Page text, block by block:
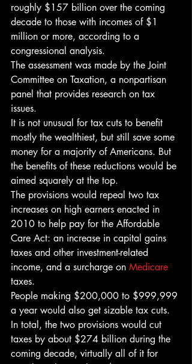
roughly $157 billion over the coming
decade to those with incomes of $1
million or more, according to a
congressional analysis.
The assessment was made by the Joint
Committee on Taxation, a nonpartisan
panel that provides research on tax
issues.
It is not unusual for tax cuts to benefit
mostly the wealthiest, but still save some
money for a majority of Americans. But
the benefits of these reductions would be
aimed squarely at the top.
The provisions would repeal two tax
increases on high earners enacted in
2010 to help pay for the Affordable
Care Act: an increase in capital gains
taxes and other investment-related
income, and a surcharge on Medicare
taxes.
People making $200,000 to $999,999
a year would also get sizable tax cuts.
In total, the two provisions would cut
taxes by about $274 billion during the
coming decade, virtually all of it for